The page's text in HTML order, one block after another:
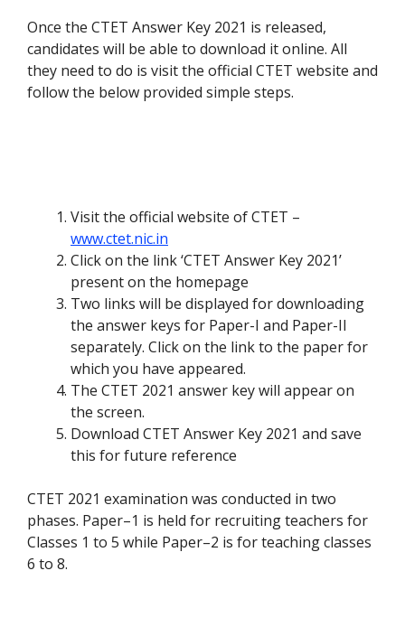
Once the CTET Answer Key 2021 is released,
candidates will be able to download it online. All
they need to do is visit the official CTET website and
follow the below provided simple steps.
Visit the official website of CTET –
www.ctet.nic.in
Click on the link ‘CTET Answer Key 2021’
present on the homepage
Two links will be displayed for downloading
the answer keys for Paper-I and Paper-II
separately. Click on the link to the paper for
which you have appeared.
The CTET 2021 answer key will appear on
the screen.
Download CTET Answer Key 2021 and save
this for future reference
CTET 2021 examination was conducted in two
phases. Paper–1 is held for recruiting teachers for
Classes 1 to 5 while Paper–2 is for teaching classes
6 to 8.